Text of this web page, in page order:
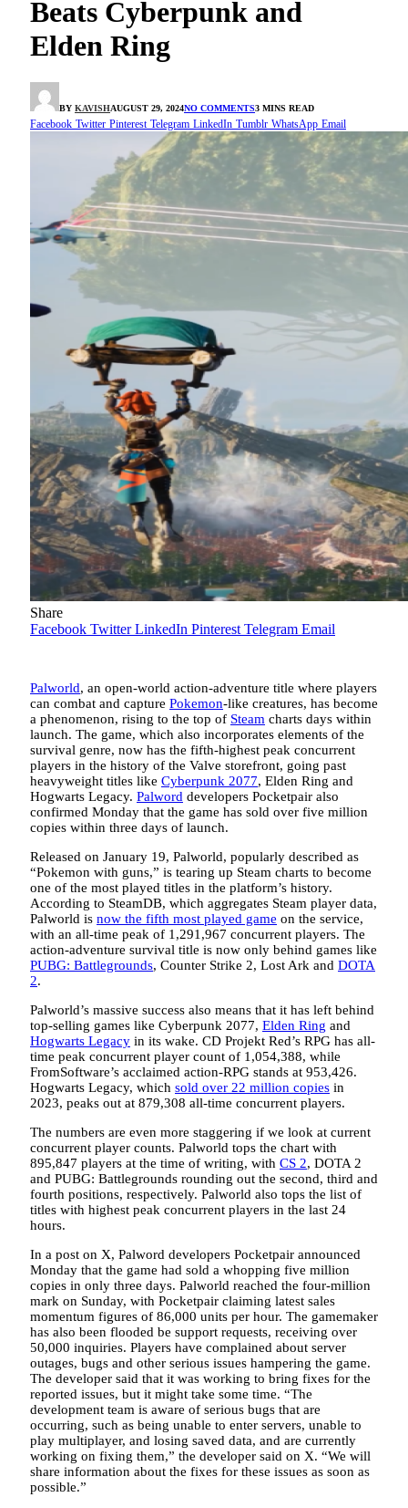
Beats Cyberpunk and
Elden Ring
BY KAVISHAUGUST 29, 2024NO COMMENTS3 MINS READ
Facebook Twitter Pinterest Telegram LinkedIn Tumblr WhatsApp Email
Share
Facebook Twitter LinkedIn Pinterest Telegram Email
Palworld, an open-world action-adventure title where players
can combat and capture Pokemon-like creatures, has become
a phenomenon, rising to the top of Steam charts days within
launch. The game, which also incorporates elements of the
survival genre, now has the fifth-highest peak concurrent
players in the history of the Valve storefront, going past
heavyweight titles like Cyberpunk 2077, Elden Ring and
Hogwarts Legacy. Palword developers Pocketpair also
confirmed Monday that the game has sold over five million
copies within three days of launch.
Released on January 19, Palworld, popularly described as
“Pokemon with guns,” is tearing up Steam charts to become
one of the most played titles in the platform’s history.
According to SteamDB, which aggregates Steam player data,
Palworld is now the fifth most played game on the service,
with an all-time peak of 1,291,967 concurrent players. The
action-adventure survival title is now only behind games like
PUBG: Battlegrounds, Counter Strike 2, Lost Ark and DOTA
2.
Palworld’s massive success also means that it has left behind
top-selling games like Cyberpunk 2077, Elden Ring and
Hogwarts Legacy in its wake. CD Projekt Red’s RPG has all-
time peak concurrent player count of 1,054,388, while
FromSoftware’s acclaimed action-RPG stands at 953,426.
Hogwarts Legacy, which sold over 22 million copies in
2023, peaks out at 879,308 all-time concurrent players.
The numbers are even more staggering if we look at current
concurrent player counts. Palworld tops the chart with
895,847 players at the time of writing, with CS 2, DOTA 2
and PUBG: Battlegrounds rounding out the second, third and
fourth positions, respectively. Palworld also tops the list of
titles with highest peak concurrent players in the last 24
hours.
In a post on X, Palword developers Pocketpair announced
Monday that the game had sold a whopping five million
copies in only three days. Palworld reached the four-million
mark on Sunday, with Pocketpair claiming latest sales
momentum figures of 86,000 units per hour. The gamemaker
has also been flooded be support requests, receiving over
50,000 inquiries. Players have complained about server
outages, bugs and other serious issues hampering the game.
The developer said that it was working to bring fixes for the
reported issues, but it might take some time. “The
development team is aware of serious bugs that are
occurring, such as being unable to enter servers, unable to
play multiplayer, and losing saved data, and are currently
working on fixing them,” the developer said on X. “We will
share information about the fixes for these issues as soon as
possible.”